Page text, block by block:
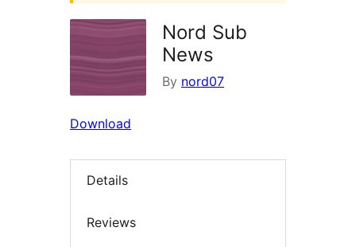
Nord Sub
News
By nord07
Download
Details
Reviews